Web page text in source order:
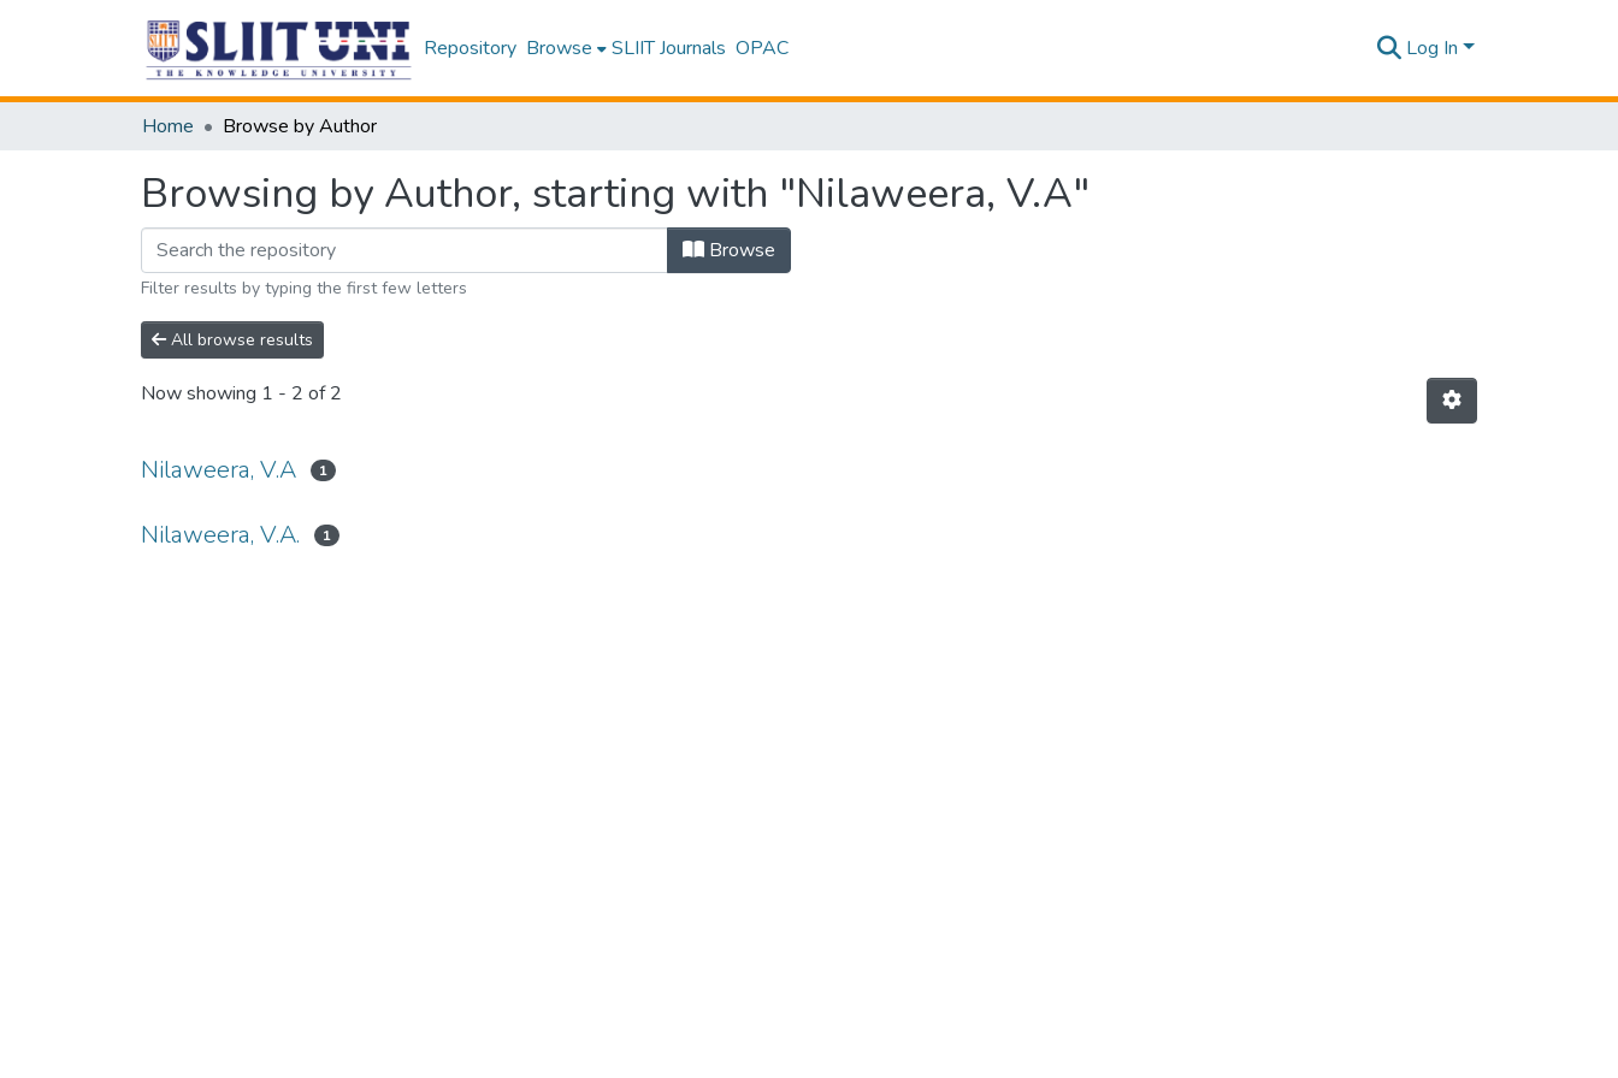
Repository Browse SLIIT Journals OPAC Log In
Home Browse by Author
Browsing by Author, starting with "Nilaweera, V.A"
Browse
Filter results by typing the first few letters
All browse results
Now showing 1 - 2 of 2
Nilaweera, V.A 1
Nilaweera, V.A. 1